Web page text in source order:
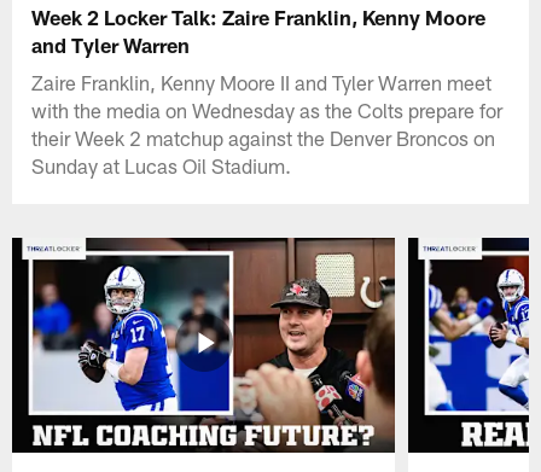
Week 2 Locker Talk: Zaire Franklin, Kenny Moore
and Tyler Warren
Zaire Franklin, Kenny Moore II and Tyler Warren meet
with the media on Wednesday as the Colts prepare for
their Week 2 matchup against the Denver Broncos on
Sunday at Lucas Oil Stadium.